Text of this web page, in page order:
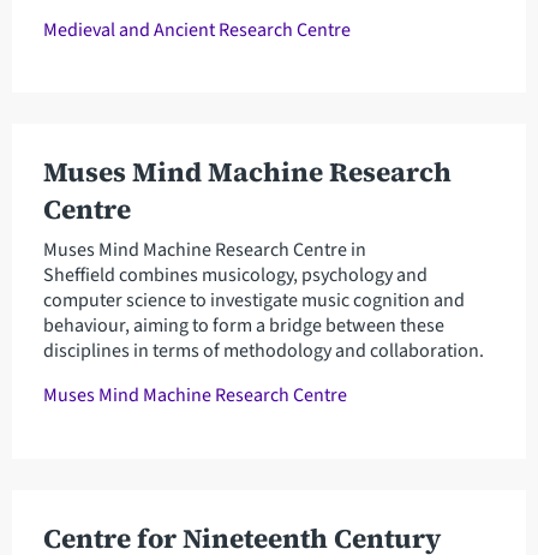
Medieval and Ancient Research Centre
Muses Mind Machine Research
Centre
Muses Mind Machine Research Centre in
Sheffield combines musicology, psychology and
computer science to investigate music cognition and
behaviour, aiming to form a bridge between these
disciplines in terms of methodology and collaboration.
Muses Mind Machine Research Centre
Centre for Nineteenth Century